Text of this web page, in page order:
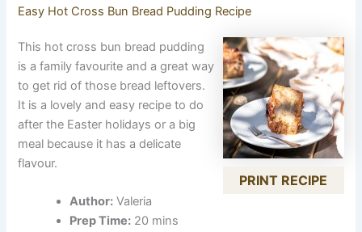
Easy Hot Cross Bun Bread Pudding Recipe
PRINT RECIPE
This hot cross bun bread pudding
is a family favourite and a great way
to get rid of those bread leftovers.
It is a lovely and easy recipe to do
after the Easter holidays or a big
meal because it has a delicate
flavour.
Author: Valeria
Prep Time: 20 mins